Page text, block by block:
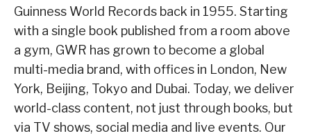
Guinness World Records back in 1955. Starting
with a single book published from a room above
a gym, GWR has grown to become a global
multi-media brand, with offices in London, New
York, Beijing, Tokyo and Dubai. Today, we deliver
world-class content, not just through books, but
via TV shows, social media and live events. Our